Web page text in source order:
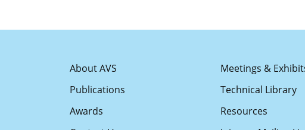
About AVS Meetings &
Publications
Technical Library
Awards
Resources